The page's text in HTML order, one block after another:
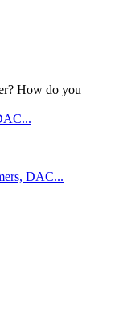
How do you
DAC...